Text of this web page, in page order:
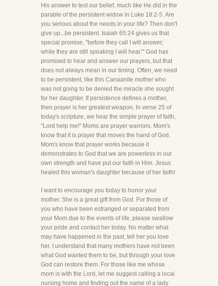
His answer to test our belief, much like He did in the
parable of the persistent widow in Luke 18:2-5. Are
you serious about the needs in your life? Then don't
give up...be persistent. Isaiah 65:24 gives us that
special promise, "before they call I will answer;
while they are still speaking I will hear."' God has
promised to hear and answer our prayers, but that
does not always mean in our timing. Often, we need
to be persistent, like this Canaanite mother who
was not going to be denied the miracle she sought
for her daughter. If persistence defines a mother,
then prayer is her greatest weapon. In verse 25 of
today's scripture, we hear the simple prayer of faith,
"Lord help me!" Moms are prayer warriors. Mom's
know that it is prayer that moves the hand of God.
Mom's know that prayer works because it
demonstrates to God that we are powerless in our
own strength and have put our faith in Him. Jesus
healed this woman's daughter because of her faith!
I want to encourage you today to honor your
mother. She is a great gift from God. For those of
you who have been estranged or separated from
your Mom due to the events of life, please swallow
your pride and contact her today. No matter what
may have happened in the past, tell her you love
her. I understand that many mothers have not been
what God wanted them to be, but through your love
God can restore them. For those like me whose
mom is with the Lord, let me suggest calling a local
nursing home and finding out the name of a lady